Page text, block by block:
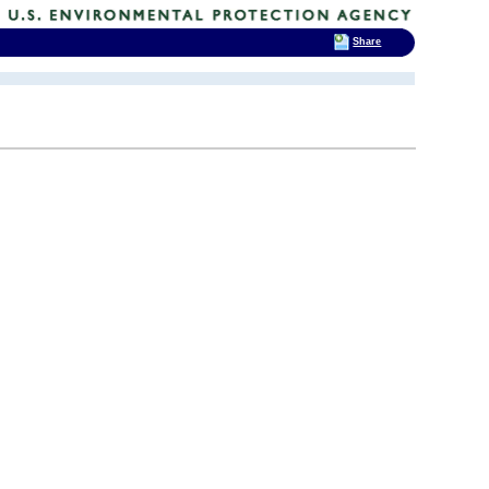
Share